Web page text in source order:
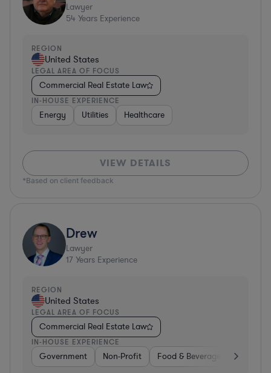
Lawyer
54 Years Experience
REGION
United States
LEGAL AREA OF FOCUS
Commercial Real Estate Law
IN-HOUSE EXPERIENCE
Energy Utilities Healthcare
VIEW DETAILS
*Based on client feedback
Drew
Lawyer
17 Years Experience
REGION
United States
LEGAL AREA OF FOCUS
Commercial Real Estate Law
IN-HOUSE EXPERIENCE
Government Non-Profit Food & Beverages